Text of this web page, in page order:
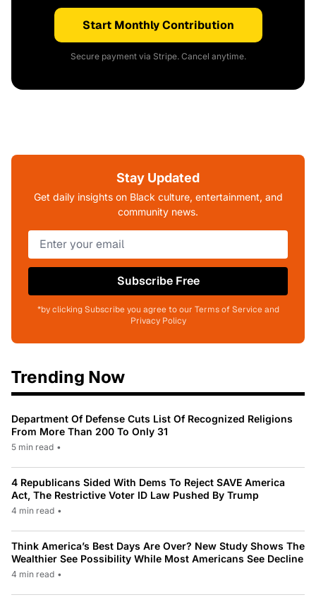
Start Monthly Contribution
Secure payment via Stripe. Cancel anytime.
Stay Updated
Get daily insights on Black culture, entertainment, and
community news.
Subscribe Free
*by clicking Subscribe you agree to our Terms of Service and
Privacy Policy
Trending Now
Department Of Defense Cuts List Of Recognized Religions
From More Than 200 To Only 31
5 min read •
4 Republicans Sided With Dems To Reject SAVE America
Act, The Restrictive Voter ID Law Pushed By Trump
4 min read •
Think America’s Best Days Are Over? New Study Shows The
Wealthier See Possibility While Most Americans See Decline
4 min read •